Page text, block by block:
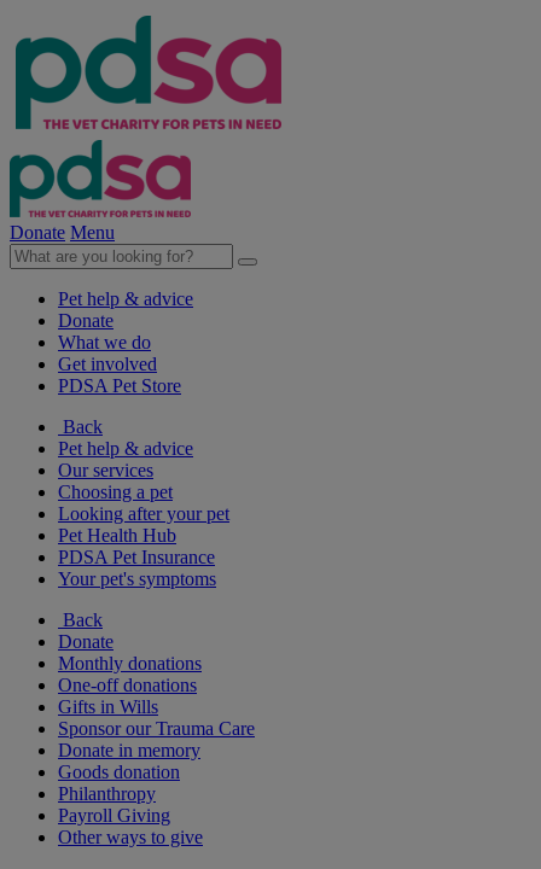
Donate Menu
Pet help & advice
Donate
What we do
Get involved
PDSA Pet Store
Back
Pet help & advice
Our services
Choosing a pet
Looking after your pet
Pet Health Hub
PDSA Pet Insurance
Your pet's symptoms
Back
Donate
Monthly donations
One-off donations
Gifts in Wills
Sponsor our Trauma Care
Donate in memory
Goods donation
Philanthropy
Payroll Giving
Other ways to give